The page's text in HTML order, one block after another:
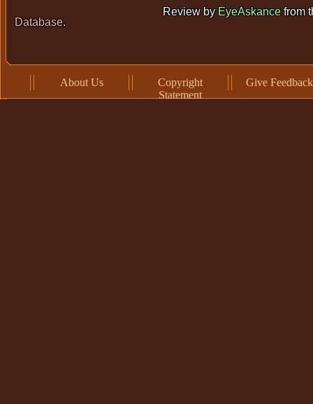
Review by EyeAskancefrom
Database.
About Us
Copyright
Statement
Give Feedback